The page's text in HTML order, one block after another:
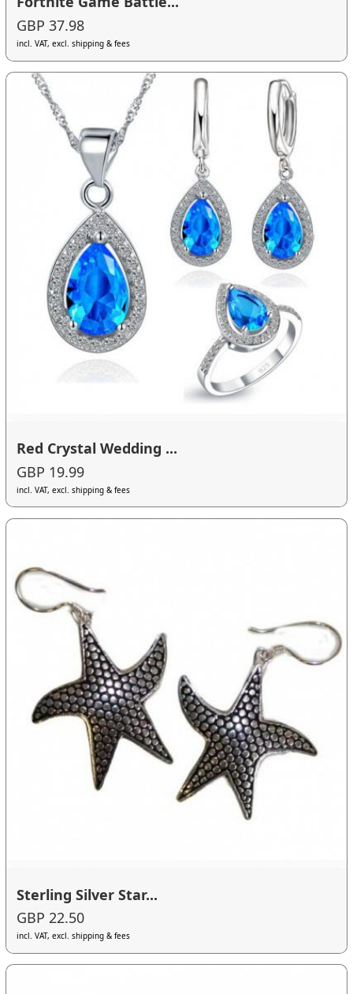
GBP 37.98
incl. VAT, excl. shipping & fees
Red Crystal Wedding ...
GBP 19.99
incl. VAT, excl. shipping & fees
Sterling Silver Star...
GBP 22.50
incl. VAT, excl. shipping & fees